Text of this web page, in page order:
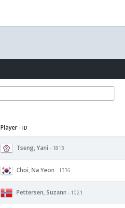
Player - ID
Tseng, Yani - 1813
Choi, Na Yeon - 1336
Pettersen, Suzann - 1021